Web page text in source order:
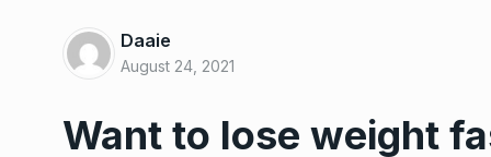
Daaie
August 24, 2021
Want to lose weight
7
Nordstrom needs to
$100…